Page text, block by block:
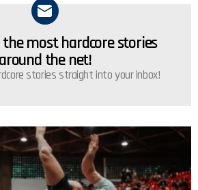
most hardcore stories
around the net!
stories straight into your inbox!